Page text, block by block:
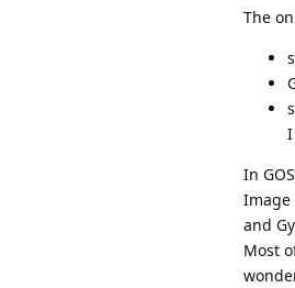
The
In
Image
and
Most